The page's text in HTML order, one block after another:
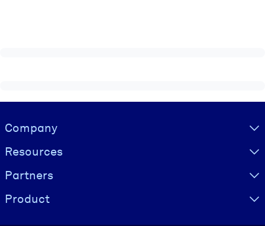
Visually hidden Text
Company
Resources
Partners
Product